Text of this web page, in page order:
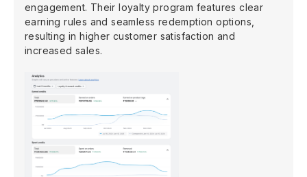
engagement. Their loyalty program features clear
earning rules and seamless redemption options,
resulting in higher customer satisfaction and
increased sales.